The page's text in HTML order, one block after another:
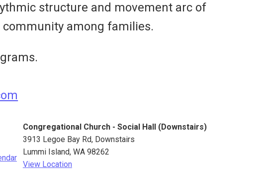
structure and movement arc of
community among families.
Congregational Church - Social Hall (Downstairs)
3913 Legoe Bay Rd
Downstairs
Lummi Island, WA 98262
View Location